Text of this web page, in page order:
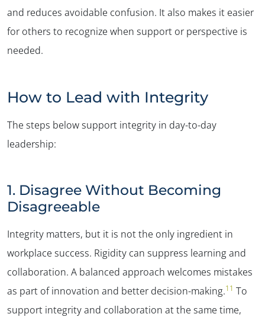
and reduces avoidable confusion. It also makes it easier
for others to recognize when support or perspective is
needed.
How to Lead with Integrity
The steps below support integrity in day-to-day
leadership:
1. Disagree Without Becoming
Disagreeable
Integrity matters, but it is not the only ingredient in
workplace success. Rigidity can suppress learning and
collaboration. A balanced approach welcomes mistakes
as part of innovation and better decision-making.11 To
support integrity and collaboration at the same time,